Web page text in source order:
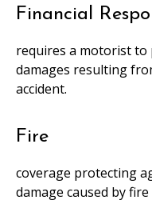
Financial
requires a motorist to
damages resulting
accident.
Fire
coverage protecting
damage caused by